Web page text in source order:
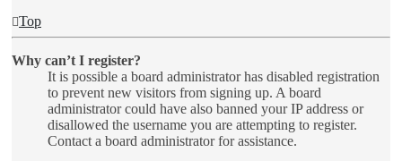
Top
Why can’t I register?
It is possible a board administrator has disabled registration
to prevent new visitors from signing up. A board
administrator could have also banned your IP address or
disallowed the username you are attempting to register.
Contact a board administrator for assistance.